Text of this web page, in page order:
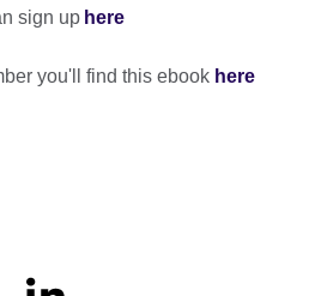
sign up here
you'll find this ebook here